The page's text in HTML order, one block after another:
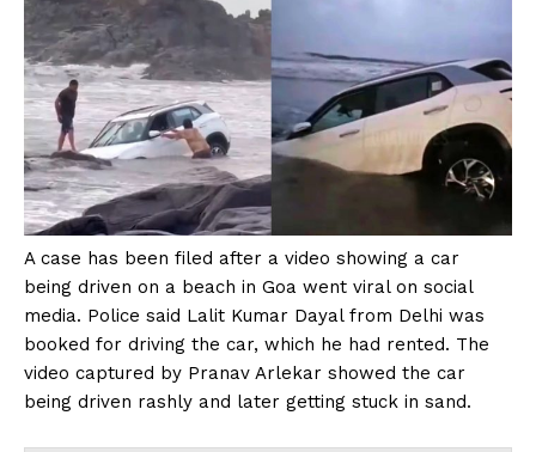
A case has been filed after a video showing a car
being driven on a beach in Goa went viral on social
media. Police said Lalit Kumar Dayal from Delhi was
booked for driving the car, which he had rented. The
video captured by Pranav Arlekar showed the car
being driven rashly and later getting stuck in sand.